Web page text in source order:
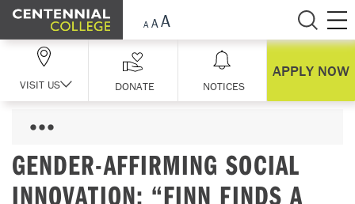
Skip Navigation
VISIT US DONATE NOTICES
APPLY NOW
GENDER-AFFIRMING SOCIAL
INNOVATION: “FINN FINDS A